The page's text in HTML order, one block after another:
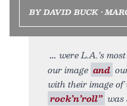
BY DAVID BUCK •
were L.A.’s
our image and
with their image of
rock’n’roll” was